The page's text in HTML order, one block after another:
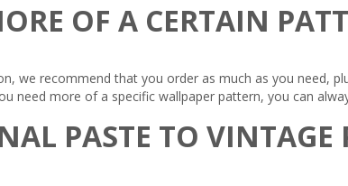
OF A CERTAIN
we recommend that you order as much as you need,
need more of a specific wallpaper pattern, you can
PASTE TO VINTAGE